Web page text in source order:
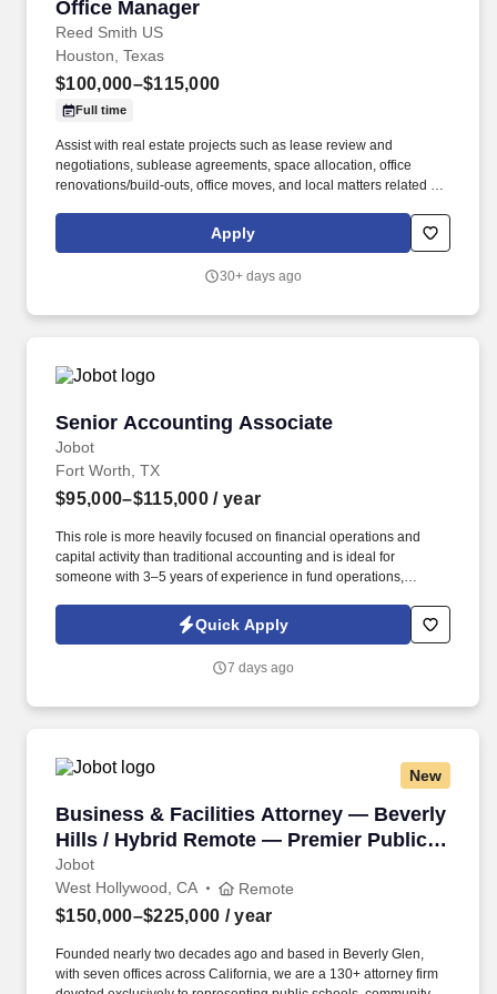
Office Manager
Reed Smith US
Office Manager
Houston, Texas
$100,000–$115,000
Full time
Assist with real estate projects such as lease review and
negotiations, sublease agreements, space allocation, office
renovations/build-outs, office moves, and local matters related to
HR functions including interviewing and hiring professional and
operations staff, conducting new hire orientation, conducting
recommenations, approvals of timesheets for non-exempt
Apply
30+ days ago
Senior Accounting Associate
Jobot
Senior Accounting Associate
Fort Worth, TX
$95,000–$115,000 / year
This role is more heavily focused on financial operations and
capital activity than traditional accounting and is ideal for
someone with 3–5 years of experience in fund operations,
Information collected and processed as part of your Jobot
candidate profile, and any job applications, resumes, or other
Policy, as well as the Jobot California Worker Privacy Notice and
Quick Apply
7 days ago
New
Business & Facilities Attorney — Beverly
Hills / Hybrid Remote — Premier Public
Entity Firm
Jobot
Business & Facilities Attorney — Beverly
West Hollywood, CA Remote
$150,000–$225,000 / year
Founded nearly two decades ago and based in Beverly Glen,
with seven offices across California, we are a 130+ attorney firm